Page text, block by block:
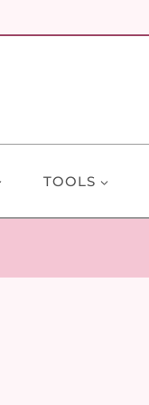
TOOLS